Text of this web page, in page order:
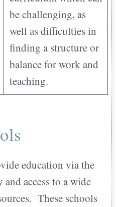
be challenging, as
well as difficulties in
finding a structure or
balance for work and
teaching.
education via the
access to a wide
These schools